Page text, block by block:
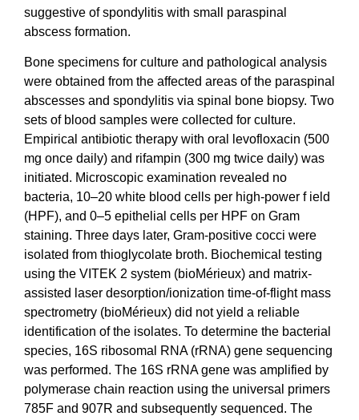
suggestive of spondylitis with small paraspinal
abscess formation.
Bone specimens for culture and pathological analysis
were obtained from the affected areas of the paraspinal
abscesses and spondylitis via spinal bone biopsy. Two
sets of blood samples were collected for culture.
Empirical antibiotic therapy with oral levofloxacin (500
mg once daily) and rifampin (300 mg twice daily) was
initiated. Microscopic examination revealed no
bacteria, 10–20 white blood cells per high-power f ield
(HPF), and 0–5 epithelial cells per HPF on Gram
staining. Three days later, Gram-positive cocci were
isolated from thioglycolate broth. Biochemical testing
using the VITEK 2 system (bioMérieux) and matrix-
assisted laser desorption/ionization time-of-flight mass
spectrometry (bioMérieux) did not yield a reliable
identification of the isolates. To determine the bacterial
species, 16S ribosomal RNA (rRNA) gene sequencing
was performed. The 16S rRNA gene was amplified by
polymerase chain reaction using the universal primers
785F and 907R and subsequently sequenced. The